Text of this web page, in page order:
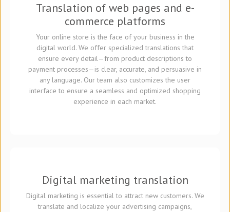
Translation of web pages and e-
commerce platforms
Your online store is the face of your business in the
digital world. We offer specialized translations that
ensure every detail—from product descriptions to
payment processes—is clear, accurate, and persuasive in
any language. Our team also customizes the user
interface to ensure a seamless and optimized shopping
experience in each market.
Digital marketing translation
Digital marketing is essential to attract new customers. We
translate and localize your advertising campaigns,